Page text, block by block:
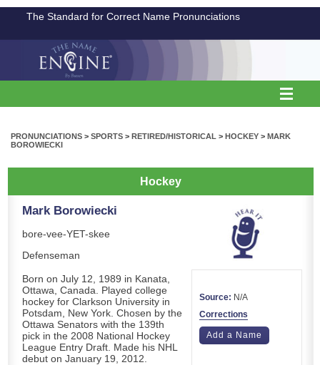
The Standard for Correct Name Pronunciations
PRONUNCIATIONS > SPORTS > RETIRED/HISTORICAL > HOCKEY > MARK
BOROWIECKI
Hockey
Mark Borowiecki
bore-vee-YET-skee
Defenseman
Born on July 12, 1989 in Kanata,
Ottawa, Canada. Played college
hockey for Clarkson University in
Potsdam, New York. Chosen by the
Ottawa Senators with the 139th
pick in the 2008 National Hockey
League Entry Draft. Made his NHL
debut on January 19, 2012.
Source: N/A
Corrections
Add a Name